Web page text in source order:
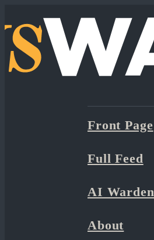
Front Page
Full Feed
AI Warden
About